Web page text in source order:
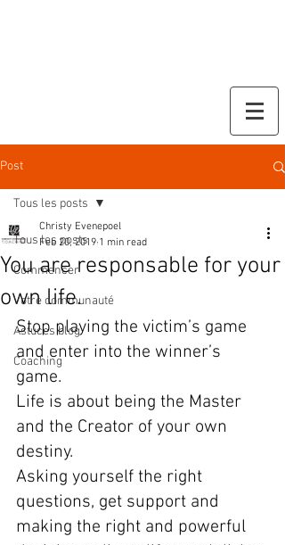
Post
Tous les posts
Commencer
Votre communauté
Astuces blog
Coaching
Tous les posts
You are responsable for your
own life.
Christy Evenepoel
Feb 20, 2019 1 min read
Stop playing the victim’s game
and enter into the winner’s
game.
Life is about being the Master
and the Creator of your own
destiny.
Asking yourself the right
questions, get support and
making the right and powerful